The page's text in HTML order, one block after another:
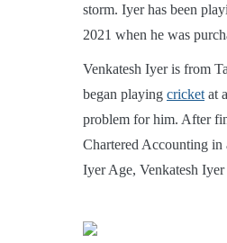
storm. Iyer has been
2021 when he was
Venkatesh Iyer is from
began playing cricket at
problem for him. After
Chartered Accounting
Iyer Age, Venkatesh